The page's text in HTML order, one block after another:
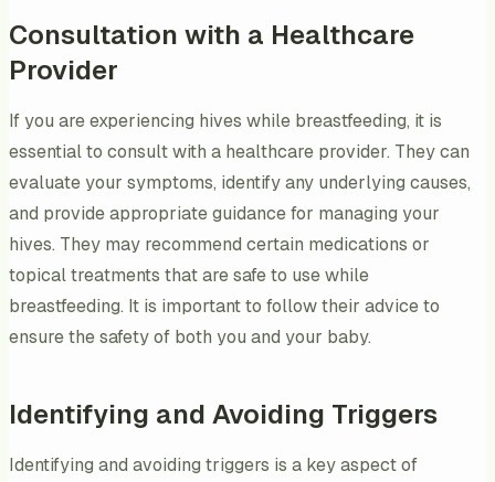
Consultation with a Healthcare
Provider
If you are experiencing hives while breastfeeding, it is
essential to consult with a healthcare provider. They can
evaluate your symptoms, identify any underlying causes,
and provide appropriate guidance for managing your
hives. They may recommend certain medications or
topical treatments that are safe to use while
breastfeeding. It is important to follow their advice to
ensure the safety of both you and your baby.
Identifying and Avoiding Triggers
Identifying and avoiding triggers is a key aspect of